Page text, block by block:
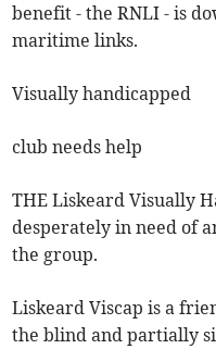
benefit - the RNLI - is
maritime links.
Visually handicapped
club needs help
THE Liskeard Visually
desperately in need of
the group.
Liskeard Viscap is a
the blind and partially